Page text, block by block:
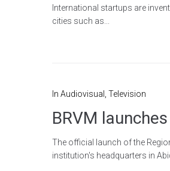
International startups are
cities such as...
In Audiovisual Television
BRVM
The official launch of the
institution's headquarters in